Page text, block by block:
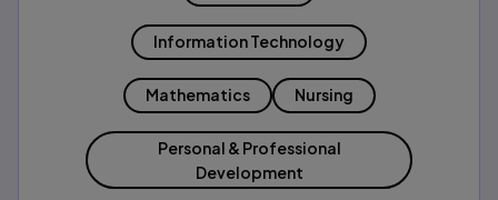
Information Technology
Mathematics Nursing
Personal & Professional
Development